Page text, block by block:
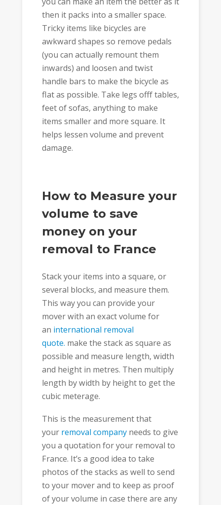
then it packs into a smaller space.
Tricky items like bicycles are
awkward shapes so remove pedals
(you can actually remount them
inwards) and loosen and twist
handle bars to make the bicycle as
flat as possible. Take legs offf tables,
feet of sofas, anything to make
items smaller and more square. It
helps lessen volume and prevent
damage.
How to Measure your
volume to save
money on your
removal to France
Stack your items into a square, or
several blocks, and measure them.
This way you can provide your
mover with an exact volume for
an international removal
quote. make the stack as square as
possible and measure length, width
and height in metres. Then multiply
length by width by height to get the
cubic meterage.
This is the measurement that
your removal companyneeds to give
you a quotation for your removal to
France. It’s a good idea to take
photos of the stacks as well to send
to your mover and to keep as proof
of your volume in case there are any